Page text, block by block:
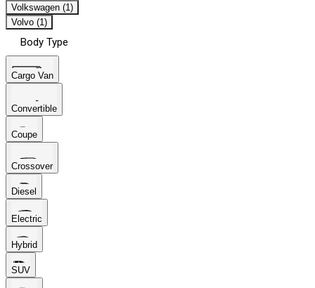
Volkswagen (1)
Volvo (1)
Body Type
Cargo Van
Convertible
Coupe
Crossover
Diesel
Electric
Hybrid
SUV